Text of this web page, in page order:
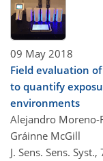
09 May 2018
Field evaluation
to quantify
environments
Alejandro Moreno-
Gráinne McGill
J. Sens. Sens.